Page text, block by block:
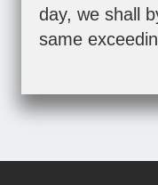
day, we shall
same